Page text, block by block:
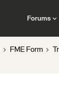
Forums
FME Form